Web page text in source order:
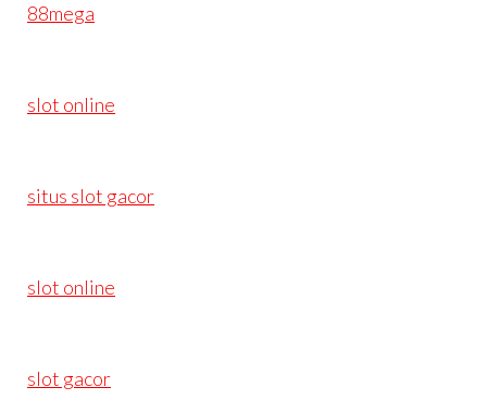
88mega
slot online
situs slot gacor
slot online
slot gacor